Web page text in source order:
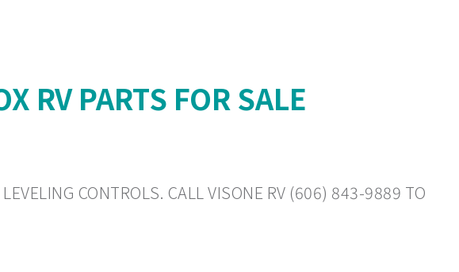
RV PARTS FOR SALE
CONTROLS. CALL VISONE RV (606) 843-9889 TO